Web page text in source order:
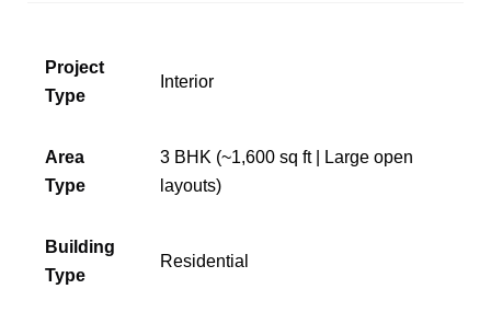
Project
Type
Interior
Area
Type
3 BHK (~1,600 sq ft | Large open
layouts)
Building
Type
Residential